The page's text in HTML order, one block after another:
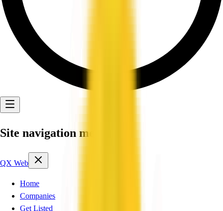
Site navigation menu
QX Web
Home
Companies
Get Listed